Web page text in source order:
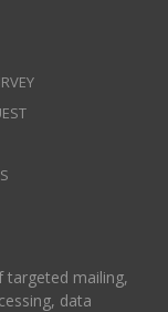
targeted mailing,
data